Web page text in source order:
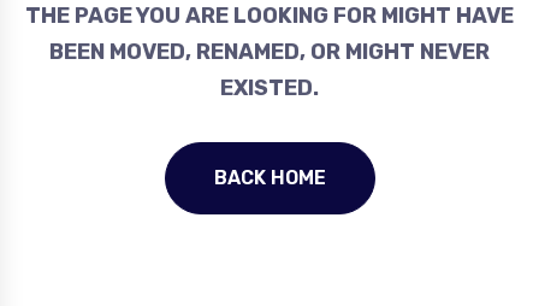
THE PAGE YOU ARE LOOKING FOR MIGHT HAVE
BEEN MOVED, RENAMED, OR MIGHT NEVER
EXISTED.
BACK HOME